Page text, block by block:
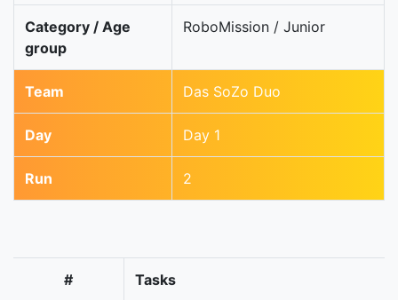
Category / Age
group
RoboMission / Junior
Team Das SoZo Duo
Day Day 1
Run 2
# Tasks